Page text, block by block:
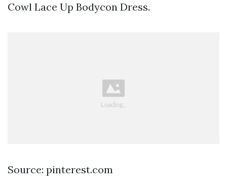
Cowl Lace Up Bodycon Dress.
Source: pinterest.com